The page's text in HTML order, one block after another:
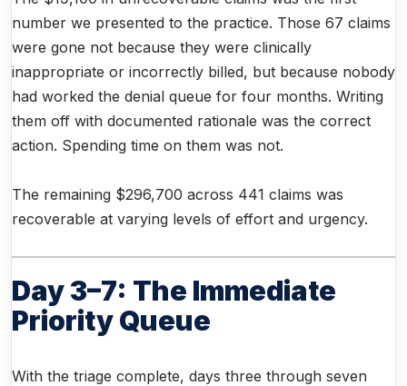
number we presented to the practice. Those 67 claims
were gone not because they were clinically
inappropriate or incorrectly billed, but because nobody
had worked the denial queue for four months. Writing
them off with documented rationale was the correct
action. Spending time on them was not.
The remaining $296,700 across 441 claims was
recoverable at varying levels of effort and urgency.
Day 3–7: The Immediate
Priority Queue
With the triage complete, days three through seven